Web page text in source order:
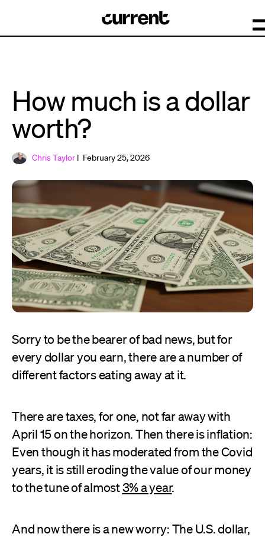
How much is a dollar
worth?
Chris Taylor | February 25, 2026
Sorry to be the bearer of bad news, but for
every dollar you earn, there are a number of
different factors eating away at it.
There are taxes, for one, not far away with
April 15 on the horizon. Then there is inflation:
Even though it has moderated from the Covid
years, it is still eroding the value of our money
to the tune of almost3% a year.
And now there is a new worry: The U.S. dollar,